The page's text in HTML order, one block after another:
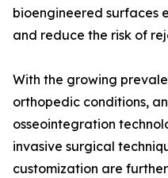
bioengineered surfaces
and reduce the risk of
With the growing
orthopedic conditions,
osseointegration
invasive surgical
customization are